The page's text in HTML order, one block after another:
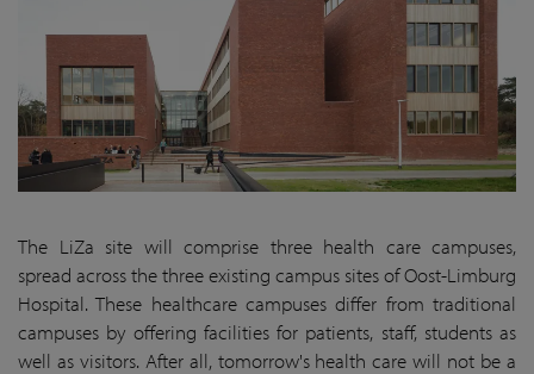
The LiZa site will comprise three health care campuses,
spread across the three existing campus sites of Oost-Limburg
Hospital. These healthcare campuses differ from traditional
campuses by offering facilities for patients, staff, students as
well as visitors. After all, tomorrow's health care will not be a